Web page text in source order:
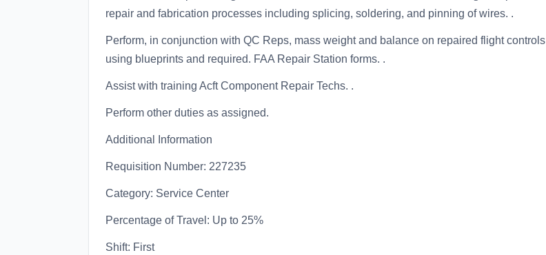
repair and fabrication processes including splicing, soldering, and pinning of wires. .
Perform, in conjunction with QC Reps, mass weight and balance on repaired flight controls
using blueprints and required. FAA Repair Station forms. .
Assist with training Acft Component Repair Techs. .
Perform other duties as assigned.
Additional Information
Requisition Number: 227235
Category: Service Center
Percentage of Travel: Up to 25%
Shift: First